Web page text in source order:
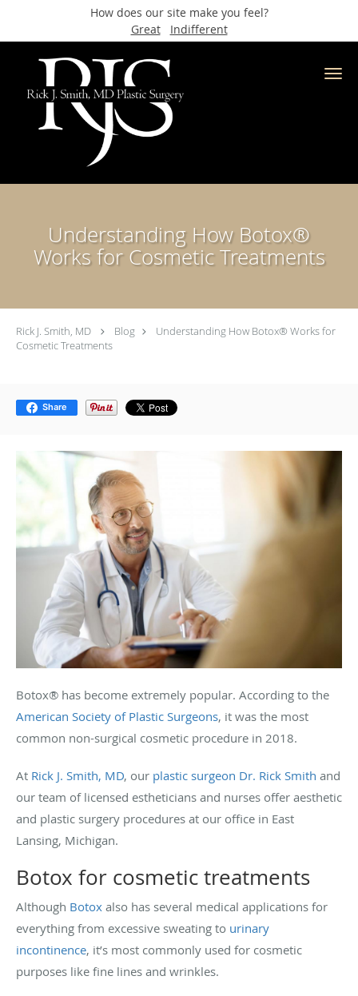
How does our site make you feel?
Great
Indifferent
Skip to main content
Understanding How Botox®
Works for Cosmetic Treatments
Rick J. Smith, MD Blog
Understanding How Botox® Works for
Cosmetic Treatments
Share
Botox® has become extremely popular. According to the
American Society of Plastic Surgeons, it was the most
common non-surgical cosmetic procedure in 2018.
At Rick J. Smith, MD, our plastic surgeon Dr. Rick Smith and
our team of licensed estheticians and nurses offer aesthetic
and plastic surgery procedures at our office in East
Lansing, Michigan.
Botox for cosmetic treatments
Although Botox also has several medical applications for
everything from excessive sweating to urinary
incontinence, it’s most commonly used for cosmetic
purposes like fine lines and wrinkles.